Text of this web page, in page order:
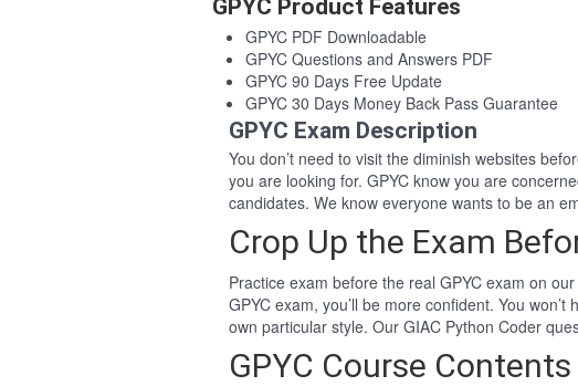
GPYC Product Features
GPYC PDF Downloadable
GPYC Questions and Answers PDF
GPYC 90 Days Free Update
GPYC 30 Days Money Back Pass Guarantee
GPYC Exam Description
You don’t need to visit the diminish websites
you are looking for. GPYC know you are
candidates. We know everyone wants to be an
Crop Up the Exam
Practice exam before the real GPYC exam on
GPYC exam, you’ll be more confident. You
own particular style. Our GIAC Python Coder
GPYC Course Contents